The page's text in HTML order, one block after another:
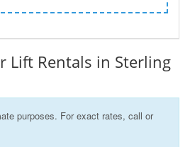
Lift Rentals in Sterling
purposes. For exact rates, call or